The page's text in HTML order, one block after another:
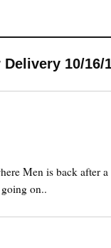
10/16/
Men is back after
on..